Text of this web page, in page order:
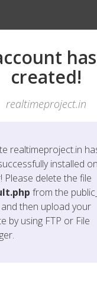
created!
realtimeproject.in
realtimeproject.in
installed on
Please delete the file
from the
then upload your
by using FTP or File